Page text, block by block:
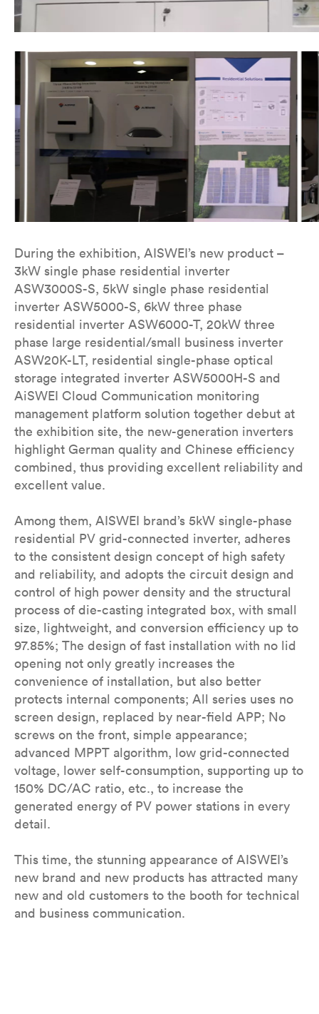
During the exhibition, AISWEI’s new product –
3kW single phase residential inverter
ASW3000S-S, 5kW single phase residential
inverter ASW5000-S, 6kW three phase
residential inverter ASW6000-T, 20kW three
phase large residential/small business inverter
ASW20K-LT, residential single-phase optical
storage integrated inverter ASW5000H-S and
AiSWEI Cloud Communication monitoring
management platform solution together debut at
the exhibition site, the new-generation inverters
highlight German quality and Chinese efficiency
combined, thus providing excellent reliability and
excellent value.
Among them, AISWEI brand’s 5kW single-phase
residential PV grid-connected inverter, adheres
to the consistent design concept of high safety
and reliability, and adopts the circuit design and
control of high power density and the structural
process of die-casting integrated box, with small
size, lightweight, and conversion efficiency up to
97.85%; The design of fast installation with no lid
opening not only greatly increases the
convenience of installation, but also better
protects internal components; All series uses no
screen design, replaced by near-field APP; No
screws on the front, simple appearance;
advanced MPPT algorithm, low grid-connected
voltage, lower self-consumption, supporting up to
150% DC/AC ratio, etc., to increase the
generated energy of PV power stations in every
detail.
This time, the stunning appearance of AISWEI’s
new brand and new products has attracted many
new and old customers to the booth for technical
and business communication.